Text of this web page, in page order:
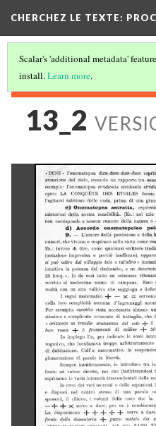
CHERCHEZ LE TEXTE:
Scalar's 'additional metadata'
install.Learn more.
13_2